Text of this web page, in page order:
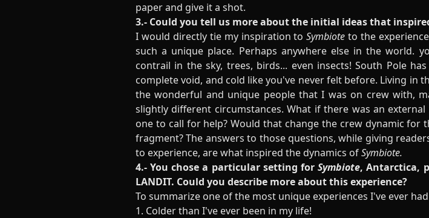
paper and give it a shot.
3.- Could you tell us more about the initial ideas that
I would directly tie my inspiration toSymbiote to the
such a unique place. Perhaps anywhere else in the world.
contrail in the sky, trees, birds... even insects! South Pole
complete void, and cold like you've never felt before. Living in
the wonderful and unique people that I was on crew with,
slightly different circumstances. What if there was an
one to call for help? Would that change the crew dynamic for
fragment? The answers to those questions, while giving
to experience, are what inspired the dynamics ofSymbiote.
4.- You chose a particular setting forSymbiote, Antarctica,
LANDIT. Could you describe more about this experience?
To summarize one of the most unique experiences I've ever
1. Colder than I've ever been in my life!